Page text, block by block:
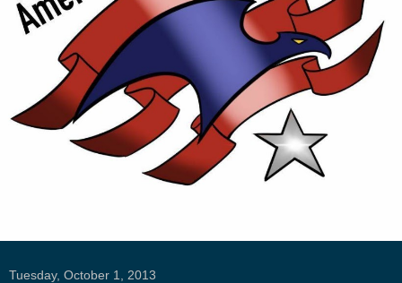
Tuesday, October 1, 2013